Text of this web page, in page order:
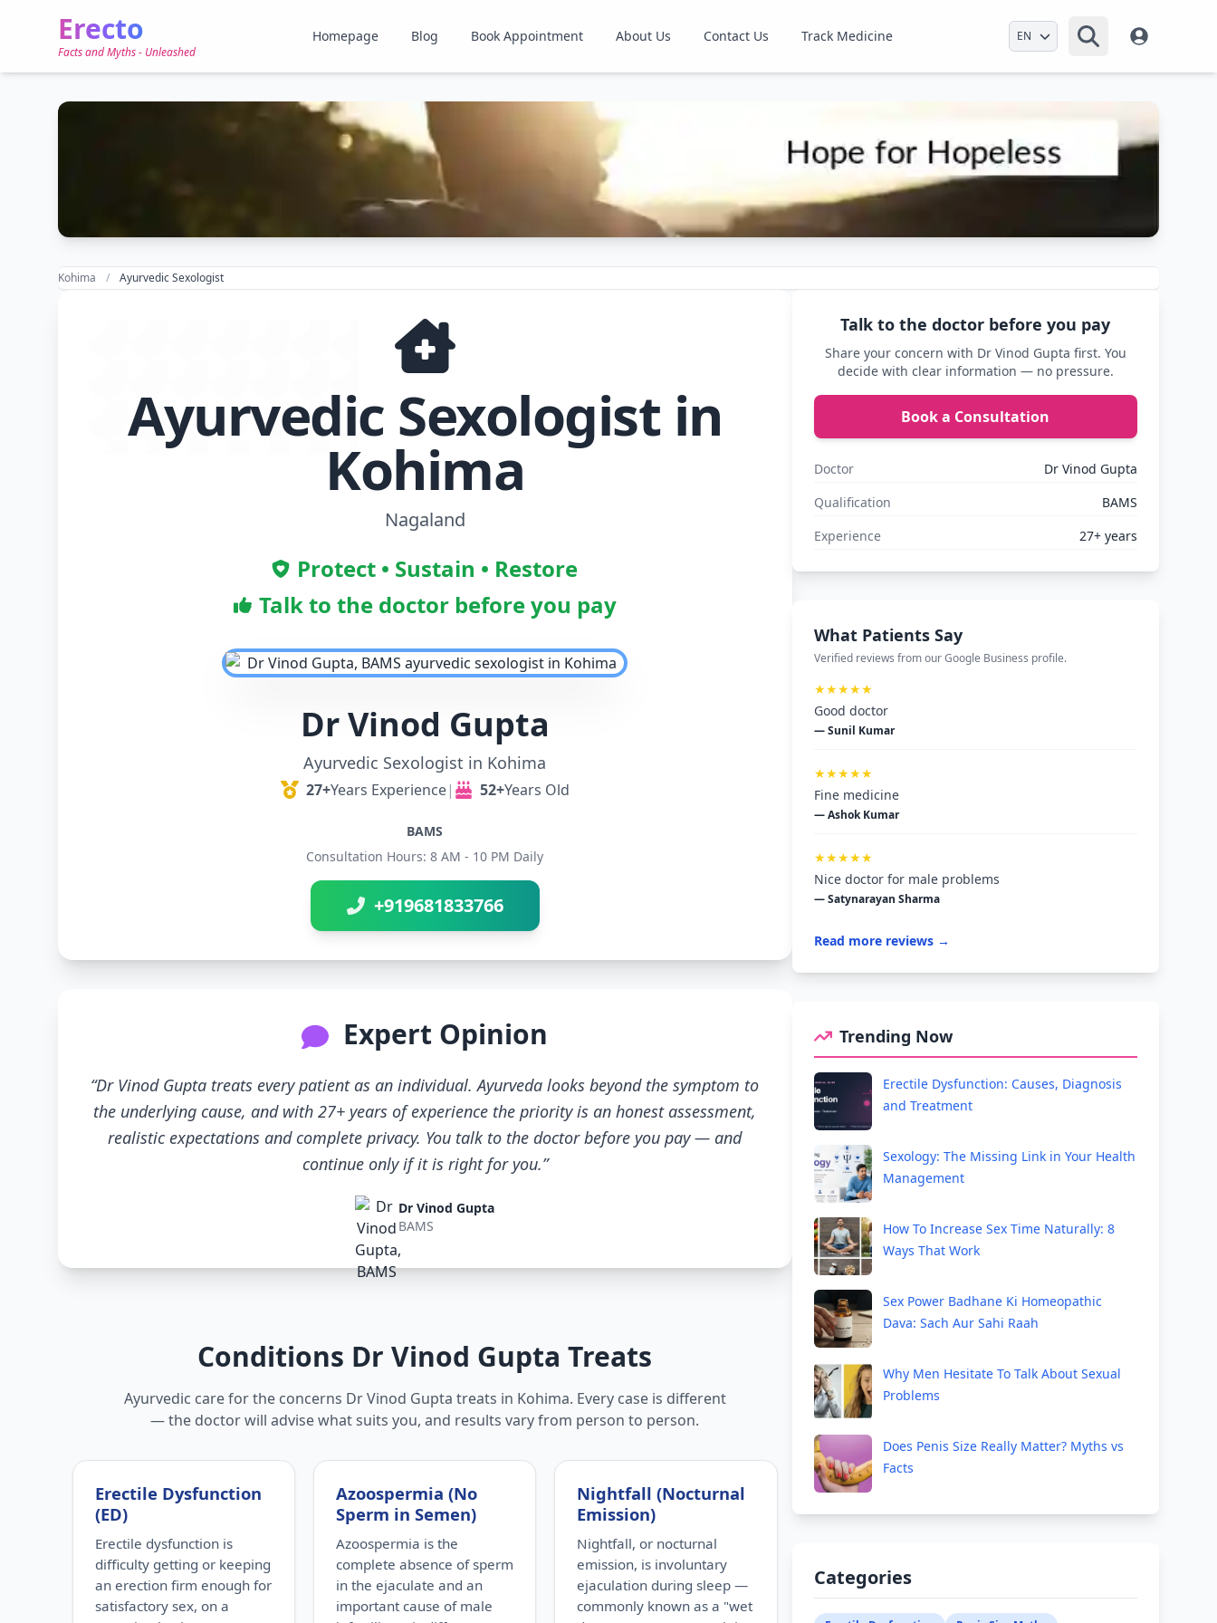
Erecto
Facts and Myths - Unleashed
Homepage Blog Book Appointment About Us Contact Us Track Medicine Select Language
Kohima Ayurvedic Sexologist
Ayurvedic Sexologist in
Kohima
Nagaland
Protect • Sustain • Restore
Talk to the doctor before you pay
Dr Vinod Gupta
Ayurvedic Sexologist in Kohima
27+Years Experience| 52+Years Old
BAMS
Consultation Hours: 8 AM - 10 PM Daily
+919681833766
Expert Opinion
“Dr Vinod Gupta treats every patient as an individual. Ayurveda looks beyond the symptom to
the underlying cause, and with 27+ years of experience the priority is an honest assessment,
realistic expectations and complete privacy. You talk to the doctor before you pay — and
continue only if it is right for you.”
Dr Vinod Gupta
BAMS
Conditions Dr Vinod Gupta Treats
Ayurvedic care for the concerns Dr Vinod Gupta treats in Kohima. Every case is different
— the doctor will advise what suits you, and results vary from person to person.
Erectile Dysfunction
(ED)
Erectile dysfunction is
difficulty getting or keeping
an erection firm enough for
satisfactory sex, on a
Azoospermia (No
Sperm in Semen)
Azoospermia is the
complete absence of sperm
in the ejaculate and an
important cause of male
Nightfall (Nocturnal
Emission)
Nightfall, or nocturnal
emission, is involuntary
ejaculation during sleep —
commonly known as a "wet
Talk to the doctor before you pay
Share your concern with Dr Vinod Gupta first. You
decide with clear information — no pressure.
Book a Consultation
Doctor
Dr Vinod Gupta
Qualification
BAMS
Experience
27+ years
What Patients Say
Verified reviews from our Google Business profile.
★★★★★
Good doctor
— Sunil Kumar
★★★★★
Fine medicine
— Ashok Kumar
★★★★★
Nice doctor for male problems
— Satynarayan Sharma
Read more reviews →
Trending Now
Erectile Dysfunction: Causes, Diagnosis
and Treatment
Sexology: The Missing Link in Your Health
Management
How To Increase Sex Time Naturally: 8
Ways That Work
Sex Power Badhane Ki Homeopathic
Dava: Sach Aur Sahi Raah
Why Men Hesitate To Talk About Sexual
Problems
Does Penis Size Really Matter? Myths vs
Facts
Categories